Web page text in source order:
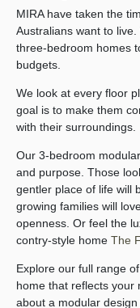
MIRA have taken the
Australians want to
three-bedroom homes
budgets.
We look at every floor
goal is to make them
with their surroundings.
Our 3-bedroom
and purpose. Those
gentler place of life will
growing families will
openness. Or feel the
contry-style home The
Explore our full range
home that reflects your
about a modular